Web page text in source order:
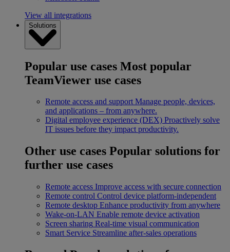
View all integrations
Solutions
Popular use cases Most popular
TeamViewer use cases
Remote access and support Manage people, devices,
and applications – from anywhere.
Digital employee experience (DEX) Proactively solve
IT issues before they impact productivity.
Other use cases Popular solutions for
further use cases
Remote access Improve access with secure connection
Remote control Control device platform-independent
Remote desktop Enhance productivity from anywhere
Wake-on-LAN Enable remote device activation
Screen sharing Real-time visual communication
Smart Service Streamline after-sales operations